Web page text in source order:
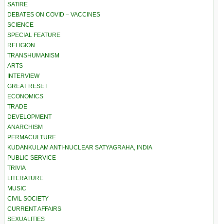
SATIRE
DEBATES ON COVID – VACCINES
SCIENCE
SPECIAL FEATURE
RELIGION
TRANSHUMANISM
ARTS
INTERVIEW
GREAT RESET
ECONOMICS
TRADE
DEVELOPMENT
ANARCHISM
PERMACULTURE
KUDANKULAM ANTI-NUCLEAR SATYAGRAHA, INDIA
PUBLIC SERVICE
TRIVIA
LITERATURE
MUSIC
CIVIL SOCIETY
CURRENT AFFAIRS
SEXUALITIES